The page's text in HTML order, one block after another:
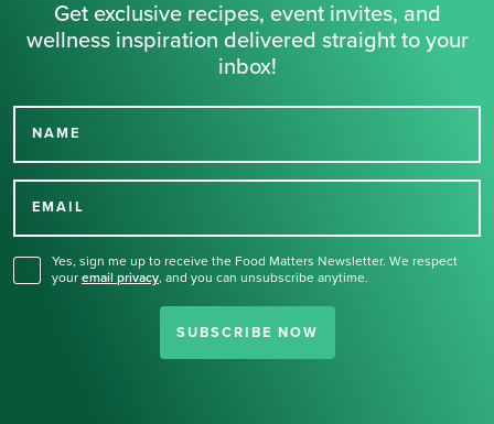
Get exclusive recipes, event invites, and
wellness inspiration delivered straight to your
inbox!
NAME
EMAIL
Yes, sign me up to receive the Food Matters Newsletter. We respect
your email privacy, and you can unsubscribe anytime.
SUBSCRIBE NOW
Thank you for signing up